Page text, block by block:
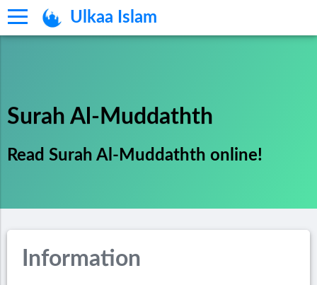
Ulkaa Islam
Surah Al-Muddathth
Read Surah Al-Muddathth online!
Information